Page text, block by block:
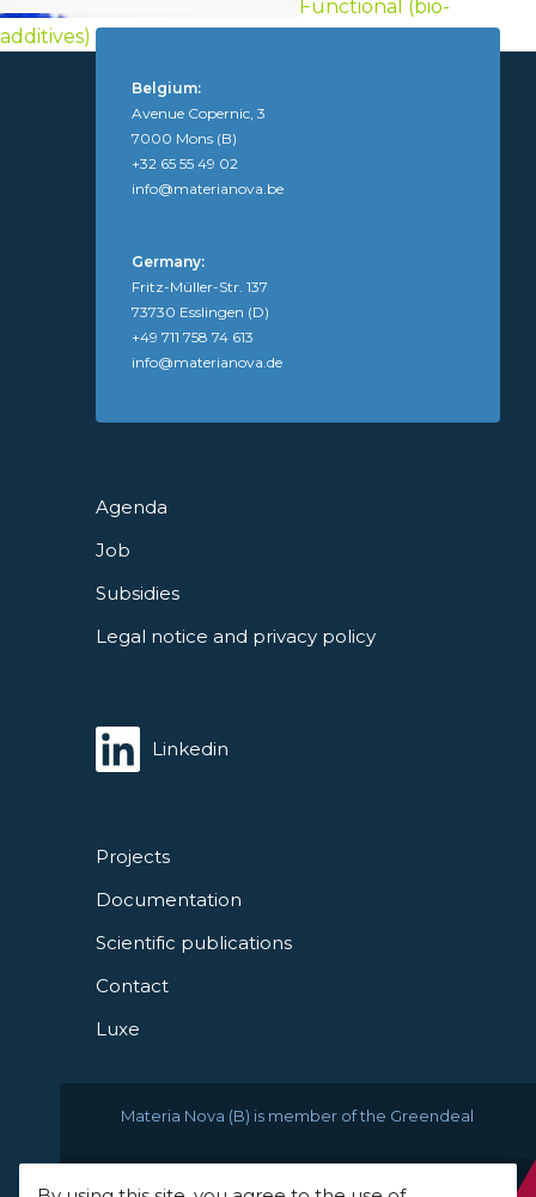
Functional (bio-
additives)
Projects
Documentation
Scientific publications
Contact
Luxe
Agenda
Job
Subsidies
Legal notice and privacy policy
Belgium:
Avenue Copernic, 3
7000 Mons (B)
+32 65 55 49 02
info@materianova.be
Germany:
Fritz-Müller-Str. 137
73730 Esslingen (D)
+49 711 758 74 613
info@materianova.de
Linkedin
Materia Nova (B) is member of the Greendeal